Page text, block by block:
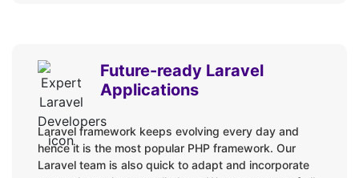
JavaScript
jQuery
Laravel + VueJS
Laravel + Angular
Future-ready Laravel
Applications
Laravel framework keeps evolving every day and
hence it is the most popular PHP framework. Our
Laravel team is also quick to adapt and incorporate